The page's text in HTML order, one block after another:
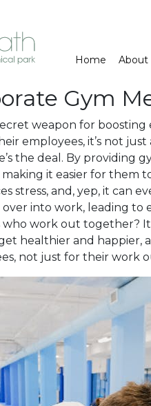
Home About
Gym
weapon for
employees, it’s not
the deal. By providing
it easier for them
stress, and, yep, it can
into work, leading
who work out together?
healthier and
not just for their